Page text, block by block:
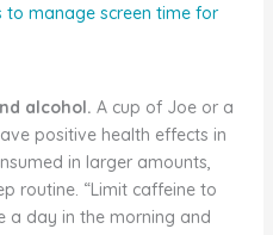
to manage screen time for
alcohol. A cup of Joe or a
positive health effects in
in larger amounts,
routine. “Limit caffeine to
a day in the morning and